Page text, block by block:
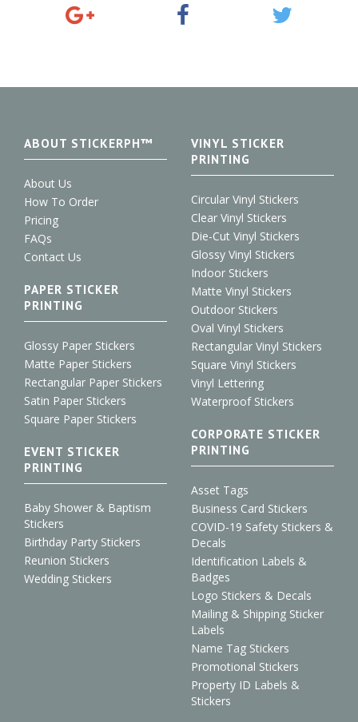
G
e
F
o
e
ABOUT STICKERPH™
About Us
How To Order
Pricing
FAQs
Contact Us
PAPER STICKER
PRINTING
Glossy Paper Stickers
Matte Paper Stickers
Rectangular Paper Stickers
Satin Paper Stickers
Square Paper Stickers
EVENT STICKER
PRINTING
Baby Shower & Baptism
Stickers
Birthday Party Stickers
Reunion Stickers
Wedding Stickers
VINYL STICKER
PRINTING
Circular Vinyl Stickers
Clear Vinyl Stickers
Die-Cut Vinyl Stickers
Glossy Vinyl Stickers
Indoor Stickers
Matte Vinyl Stickers
Outdoor Stickers
Oval Vinyl Stickers
Rectangular Vinyl Stickers
Square Vinyl Stickers
Vinyl Lettering
Waterproof Stickers
CORPORATE STICKER
PRINTING
Asset Tags
Business Card Stickers
COVID-19 Safety Stickers &
Decals
Identification Labels &
Badges
Logo Stickers & Decals
Mailing & Shipping Sticker
Labels
Name Tag Stickers
Promotional Stickers
Property ID Labels &
Stickers